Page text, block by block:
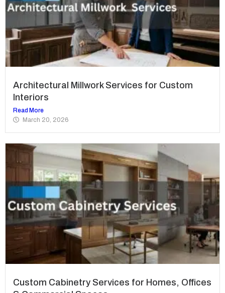
Architectural Millwork Services for Custom
Interiors
Read More
March 20, 2026
Custom Cabinetry Services for Homes, Offices